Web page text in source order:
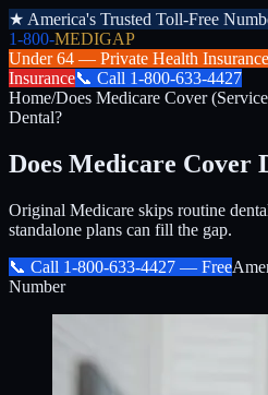
★ America's Trusted Toll-Free
1-800-MEDIGAP
Under 64 — Private Health Insurance
Insurance📞 Call 1-800-633-4427
Home/Does Medicare Cover
Dental?
Does Medicare Cover
Original Medicare skips routine
standalone plans can fill the gap.
📞 Call 1-800-633-4427 — Free
Number